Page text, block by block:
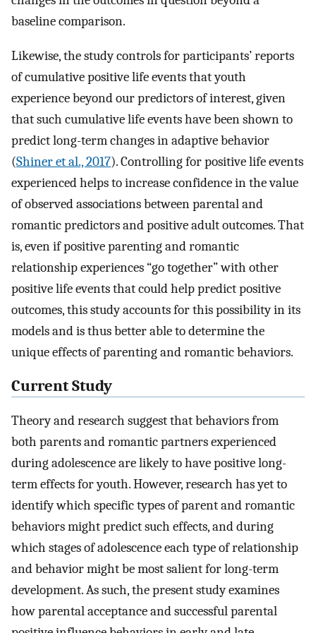
baseline comparison.
Likewise, the study controls for participants’ reports
of cumulative positive life events that youth
experience beyond our predictors of interest, given
that such cumulative life events have been shown to
predict long-term changes in adaptive behavior
(Shiner et al., 2017). Controlling for positive life events
experienced helps to increase confidence in the value
of observed associations between parental and
romantic predictors and positive adult outcomes. That
is, even if positive parenting and romantic
relationship experiences “go together” with other
positive life events that could help predict positive
outcomes, this study accounts for this possibility in its
models and is thus better able to determine the
unique effects of parenting and romantic behaviors.
Current Study
Theory and research suggest that behaviors from
both parents and romantic partners experienced
during adolescence are likely to have positive long-
term effects for youth. However, research has yet to
identify which specific types of parent and romantic
behaviors might predict such effects, and during
which stages of adolescence each type of relationship
and behavior might be most salient for long-term
development. As such, the present study examines
how parental acceptance and successful parental